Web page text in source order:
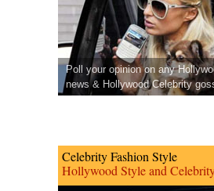
Poll your opinion on any
news & Hollywood Celebrity
Celebrity Fashion Style
Hollywood Style and